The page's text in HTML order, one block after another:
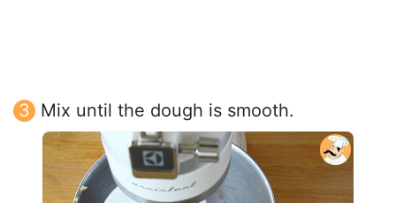
Mix until the dough is smooth.